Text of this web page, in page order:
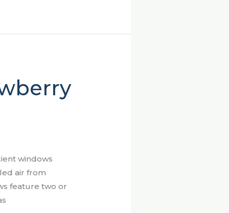
windows
air from
feature two or